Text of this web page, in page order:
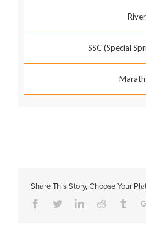
River
SSC (Special
Share This Story, Choose Your
Facebook
TwitterLinkedinReddit